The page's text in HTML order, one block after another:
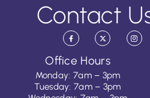
Contact
Office Hours
Monday: 7am – 3pm
Tuesday: 7am – 3pm